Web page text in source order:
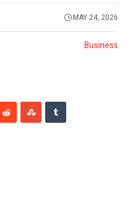
MAY 24, 2026
Business